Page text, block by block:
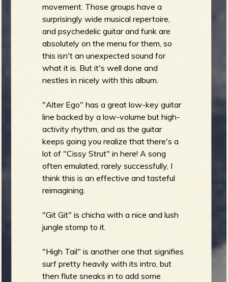
movement. Those groups have a
surprisingly wide musical repertoire,
and psychedelic guitar and funk are
absolutely on the menu for them, so
this isn't an unexpected sound for
what it is. But it's well done and
nestles in nicely with this album.
"Alter Ego" has a great low-key guitar
line backed by a low-volume but high-
activity rhythm, and as the guitar
keeps going you realize that there's a
lot of "Cissy Strut" in here! A song
often emulated, rarely successfully, I
think this is an effective and tasteful
reimagining.
"Git Git" is chicha with a nice and lush
jungle stomp to it.
"High Tail" is another one that signifies
surf pretty heavily with its intro, but
then flute sneaks in to add some